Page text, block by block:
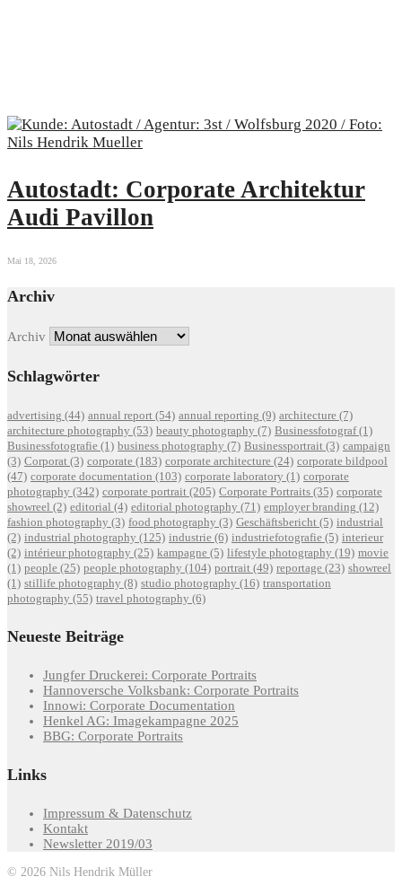
Autostadt: Corporate Architektur
Audi Pavillon
Mai 18, 2026
Archiv
Archiv
Schlagwörter
advertising (44) annual report (54) annual reporting (9) architecture (7)
architecture photography (53) beauty photography (7) Businessfotograf(1)
Businessfotografie (1) business photography (7) Businessportrait (3) campaign
(3) Corporat (3) corporate (183) corporate architecture (24) corporate bildpool
(47) corporate documentation (103) corporate laboratory (1) corporate
photography (342) corporate portrait (205) Corporate Portraits (35) corporate
showreel (2) editorial (4) editorial photography (71) employer branding (12)
fashion photography (3) food photography (3) Geschäftsbericht (5) industrial
(2) industrial photography (125) industrie (6) industriefotografie (5) interieur
(2) intérieur photography (25) kampagne (5) lifestyle photography (19) movie
(1) people (25) people photography (104) portrait (49) reportage (23) showreel
(1) stillife photography (8) studio photography (16) transportation
photography (55) travel photography (6)
Neueste Beiträge
Jungfer Druckerei: Corporate Portraits
Hannoversche Volksbank: Corporate Portraits
Innowi: Corporate Documentation
Henkel AG: Imagekampagne 2025
BBG: Corporate Portraits
Links
Impressum & Datenschutz
Kontakt
Newsletter 2019/03
© 2026 Nils Hendrik Müller